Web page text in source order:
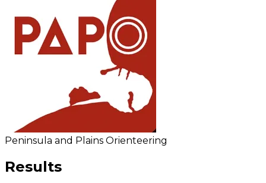
Peninsula and Plains Orienteering
Results